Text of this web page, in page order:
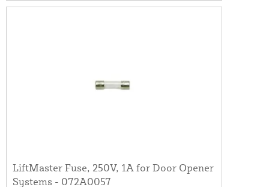
LiftMaster Fuse, 250V, 1A for Door Opener
Systems - 072A0057